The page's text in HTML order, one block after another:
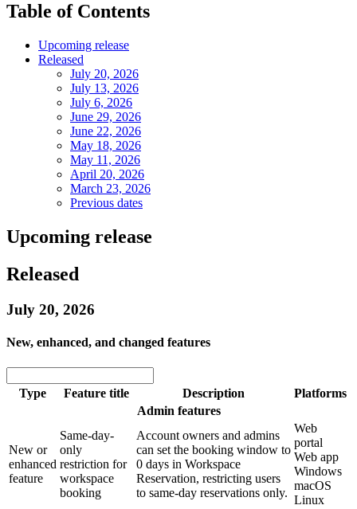
Table of Contents
Upcoming release
Released
July 20, 2026
July 13, 2026
July 6, 2026
June 29, 2026
June 22, 2026
May 18, 2026
May 11, 2026
April 20, 2026
March 23, 2026
Previous dates
Upcoming release
Released
July 20, 2026
New, enhanced, and changed features
Type Feature title Description
Platforms
Admin features
New or
enhanced
feature
Same-day-
only
restriction for
workspace
booking
Account owners and admins
can set the booking window to
0 days in Workspace
Reservation, restricting users
to same-day reservations only.
Web
portal
Web app
Windows
macOS
Linux